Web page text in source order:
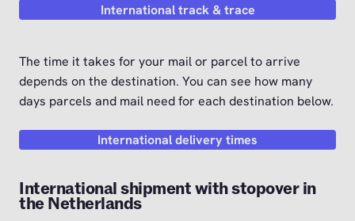
International track & trace
The time it takes for your mail or parcel to arrive
depends on the destination. You can see how many
days parcels and mail need for each destination below.
International delivery times
International shipment with stopover in
the Netherlands